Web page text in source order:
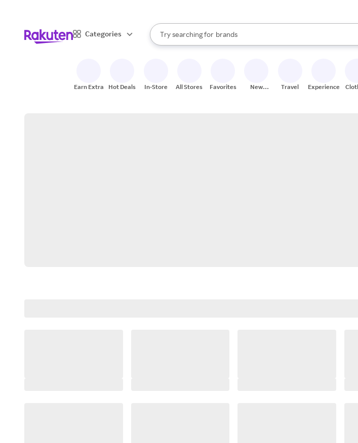
Categories
Search Rakuten
Try searching for
stores
brands
groceries
When autocomplete results are available, use the up and down
Earn Extra Hot Deals In-Store All Stores Favorites
New
Travel Experiences